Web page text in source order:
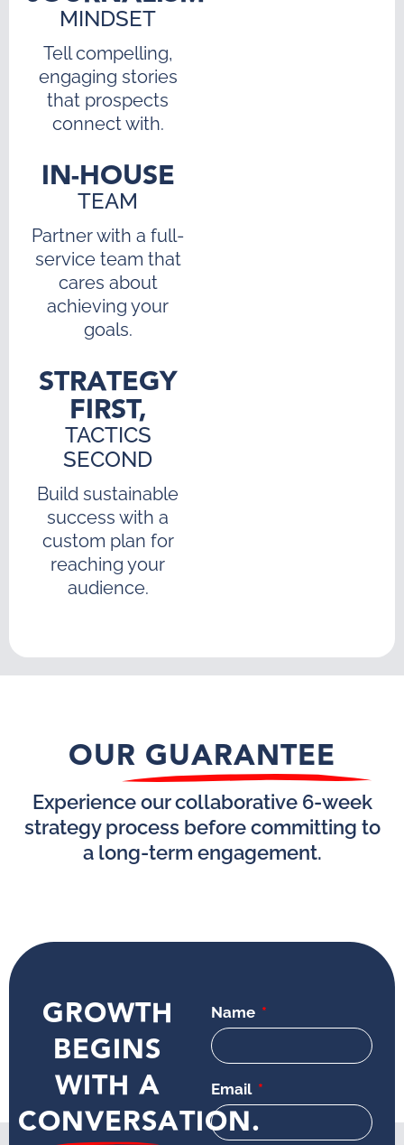
MINDSET
Tell compelling,
engaging stories
that prospects
connect with.
IN-HOUSE
TEAM
Partner with a full-
service team that
cares about
achieving your
goals.
STRATEGY
FIRST,
TACTICS
SECOND
Build sustainable
success with a
custom plan for
reaching your
audience.
OUR GUARANTEE
Experience our collaborative 6-week
strategy process before committing to
a long-term engagement.
GROWTH
BEGINS
WITH A
CONVERSATION.
Name
Email